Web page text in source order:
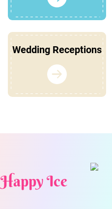
Wedding Receptions
Happy Ice